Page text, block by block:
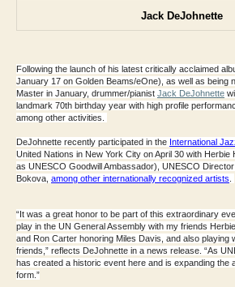
Jack DeJohnette
Following the launch of his latest critically acclaimed
January 17 on Golden Beams/eOne), as well as being
Master in January, drummer/pianist Jack DeJohnette
landmark 70th birthday year with high profile
among other activities.
DeJohnette recently participated in the International
United Nations in New York City on April 30 with Herbie
as UNESCO Goodwill Ambassador), UNESCO
Bokova, among other internationally recognized artists
“It was a great honor to be part of this extraordinary
play in the UN General Assembly with my friends
and Ron Carter honoring Miles Davis, and also playing
friends,” reflects DeJohnette in a news release. “As
has created a historic event here and is expanding
form.”